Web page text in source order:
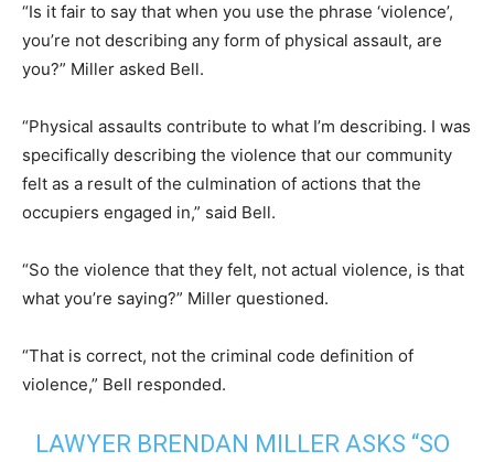
“Is it fair to say that when you use the phrase ‘violence’,
you’re not describing any form of physical assault, are
you?” Miller asked Bell.
“Physical assaults contribute to what I’m describing. I was
specifically describing the violence that our community
felt as a result of the culmination of actions that the
occupiers engaged in,” said Bell.
“So the violence that they felt, not actual violence, is that
what you’re saying?” Miller questioned.
“That is correct, not the criminal code definition of
violence,” Bell responded.
LAWYER BRENDAN MILLER ASKS “SO